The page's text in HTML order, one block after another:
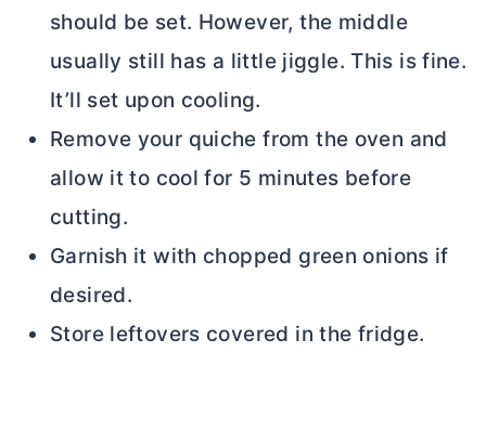
should be set. However, the middle
usually still has a little jiggle. This is fine.
It’ll set upon cooling.
Remove your quiche from the oven and
allow it to cool for 5 minutes before
cutting.
Garnish it with chopped green onions if
desired.
Store leftovers covered in the fridge.